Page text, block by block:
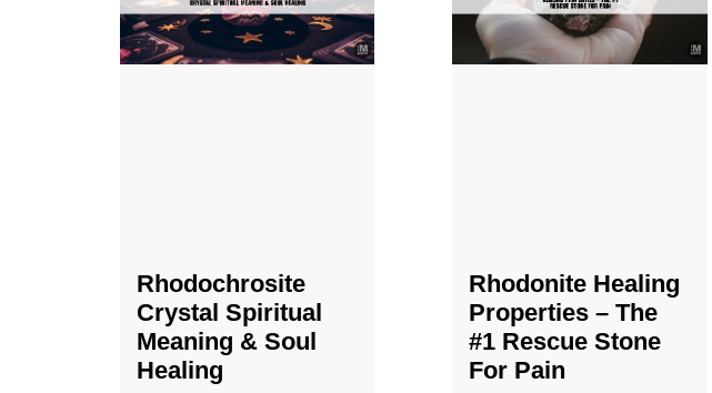
Rhodochrosite
Crystal Spiritual
Meaning & Soul
Healing
Rhodonite Healing
Properties – The
#1 Rescue Stone
For Pain